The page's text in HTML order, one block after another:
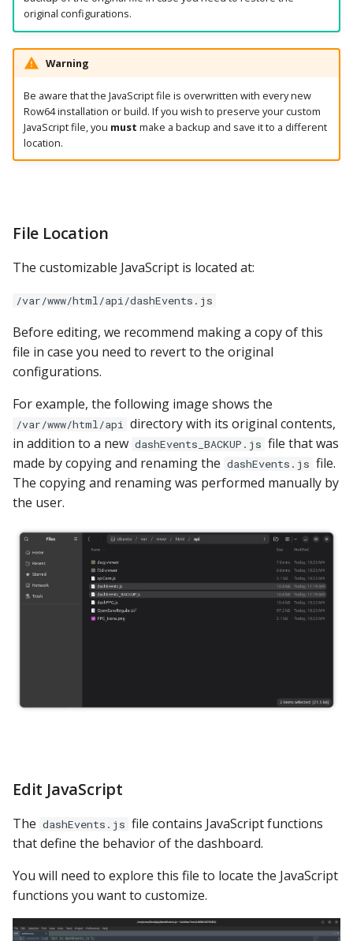
original configurations.
Warning
Be aware that the JavaScript file is overwritten with every new
Row64 installation or build. If you wish to preserve your custom
JavaScript file, you must make a backup and save it to a different
location.
File Location
The customizable JavaScript is located at:
/var/www/html/api/dashEvents.js
Before editing, we recommend making a copy of this
file in case you need to revert to the original
configurations.
For example, the following image shows the
/var/www/html/api directory with its original contents,
in addition to a new dashEvents_BACKUP.js file that was
made by copying and renaming the dashEvents.js file.
The copying and renaming was performed manually by
the user.
Edit JavaScript
The dashEvents.js file contains JavaScript functions
that define the behavior of the dashboard.
You will need to explore this file to locate the JavaScript
functions you want to customize.